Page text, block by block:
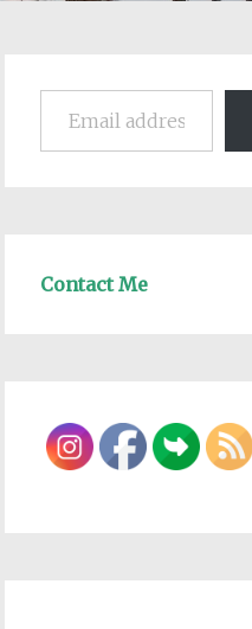
Email address
Contact Me